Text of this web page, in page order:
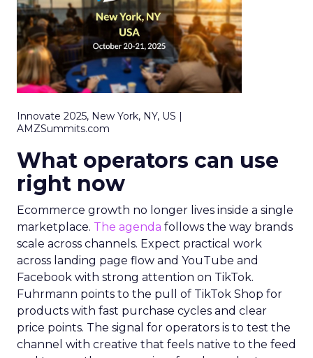
Innovate 2025, New York, NY, US |
AMZSummits.com
What operators can use
right now
Ecommerce growth no longer lives inside a single
marketplace. The agenda follows the way brands
scale across channels. Expect practical work
across landing page flow and YouTube and
Facebook with strong attention on TikTok.
Fuhrmann points to the pull of TikTok Shop for
products with fast purchase cycles and clear
price points. The signal for operators is to test the
channel with creative that feels native to the feed